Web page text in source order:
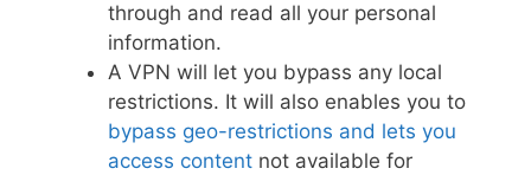
through and read all your personal
information.
A VPN will let you bypass any local
restrictions. It will also enables you to
bypass geo-restrictions and lets you
access content not available for